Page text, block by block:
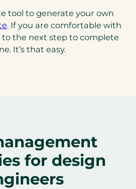
tool to generate your own
. If you are comfortable with
the next step to complete
It’s that easy.
for design